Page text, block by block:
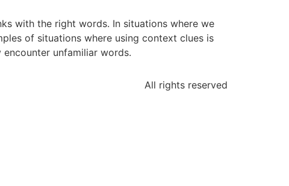
with the right words. In situations where we
of situations where using context clues is
unfamiliar words.
All rights reserved